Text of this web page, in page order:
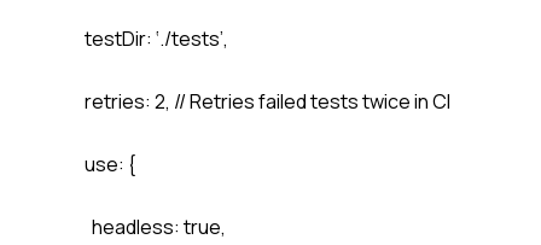
testDir: ‘./tests’,
retries: 2, // Retries failed tests twice in CI
use: {
headless: true,